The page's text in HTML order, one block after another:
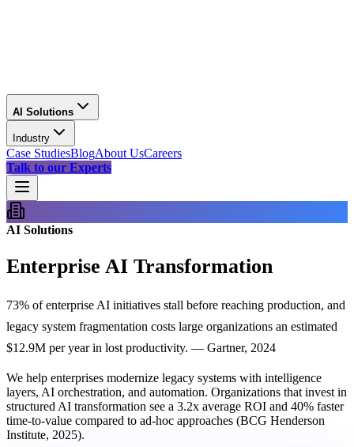
AI Solutions
Industry
Case StudiesBlogAbout UsCareers
Talk to our Experts
AI Solutions
Enterprise AI Transformation
73% of enterprise AI initiatives stall before reaching production, and
legacy system fragmentation costs large organizations an estimated
$12.9M per year in lost productivity. — Gartner, 2024
We help enterprises modernize legacy systems with intelligence
layers, AI orchestration, and automation. Organizations that invest in
structured AI transformation see a 3.2x average ROI and 40% faster
time-to-value compared to ad-hoc approaches (BCG Henderson
Institute, 2025).